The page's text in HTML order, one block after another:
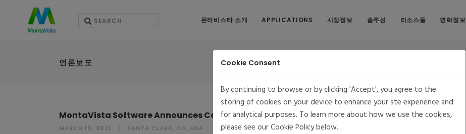
몬타비스타 소개 APPLICATIONS 시장정보 솔루션 리소스들 연락정보
언론보도
MontaVista Software Announces Commercial Support for CentOS
MARCH 10, 2021 SANTA CLARA, CA, USA
Cookie Consent
By continuing to browse or by clicking 'Accept', you agree to the
storing of cookies on your device to enhance your ste experience and
for analytical purposes. To learn more about how we use the cookies,
please see our Cookie Policy below.